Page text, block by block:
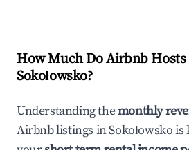
How Much Do Airbnb
Sokołowsko?
Understanding themonthly
Airbnb listings inSokołowskois